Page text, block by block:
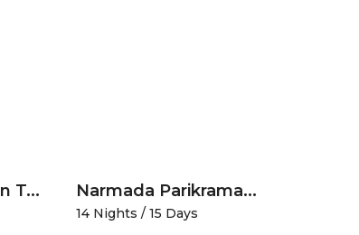
Divine Himalayan Temple Trail-A Spiritual Sojourn Narmada Parikrama Tour Package
14 Nights / 15 Days